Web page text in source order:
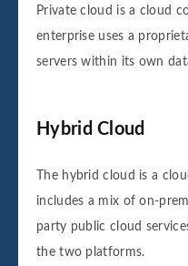
Private cloud is a cloud
enterprise uses a
servers within its own
Hybrid Cloud
The hybrid cloud is a
includes a mix of on-
party public cloud
the two platforms.